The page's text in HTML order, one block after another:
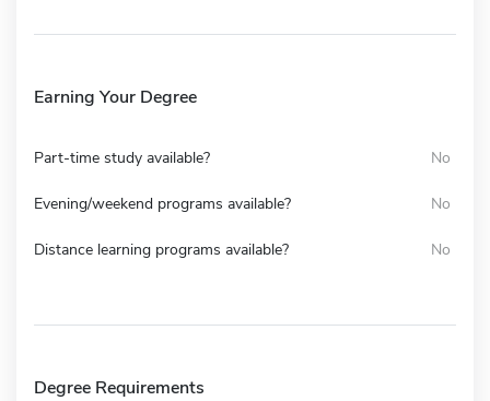
Earning Your Degree
Part-time study available? No
Evening/weekend programs available? No
Distance learning programs available? No
Degree Requirements